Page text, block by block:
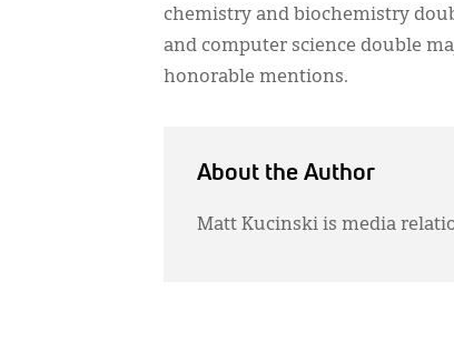
chemistry and biochemistry
and computer science double
honorable mentions.
About the Author
Matt Kucinski is media